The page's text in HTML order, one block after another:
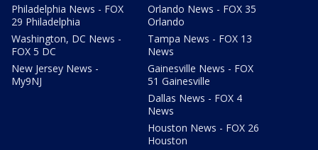
Philadelphia News - FOX
29 Philadelphia
Washington, DC News -
FOX 5 DC
New Jersey News -
My9NJ
Orlando News - FOX 35
Orlando
Tampa News - FOX 13
News
Gainesville News - FOX
51 Gainesville
Dallas News - FOX 4
News
Houston News - FOX 26
Houston